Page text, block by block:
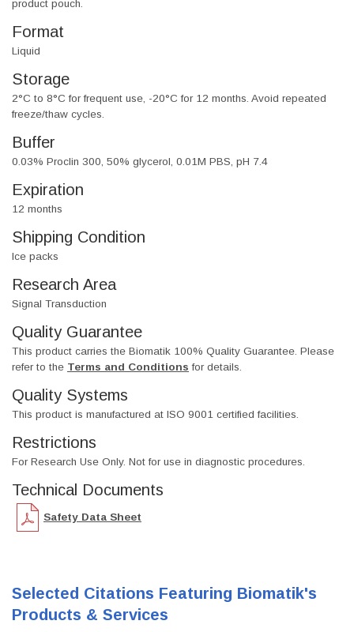
product pouch.
Format
Liquid
Storage
2°C to 8°C for frequent use, -20°C for 12 months. Avoid repeated
freeze/thaw cycles.
Buffer
0.03% Proclin 300, 50% glycerol, 0.01M PBS, pH 7.4
Expiration
12 months
Shipping Condition
Ice packs
Research Area
Signal Transduction
Quality Guarantee
This product carries the Biomatik 100% Quality Guarantee. Please
refer to the Terms and Conditions for details.
Quality Systems
This product is manufactured at ISO 9001 certified facilities.
Restrictions
For Research Use Only. Not for use in diagnostic procedures.
Technical Documents
Safety Data Sheet
Selected Citations Featuring Biomatik's
Products & Services